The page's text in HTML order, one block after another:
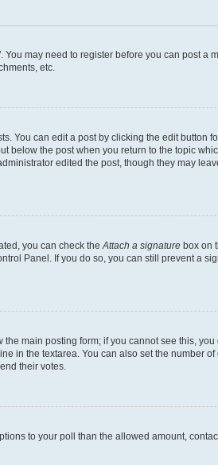
may need to register before you can post
etc.
You can edit a post by clicking the edit button
the post when you return to the topic
edited the post, though they may
you can check the Attach a signature box on
Panel. If you do so, you can still prevent a
main posting form; if you cannot see this,
in the textarea. You can also set the number
their votes.
to your poll than the allowed amount,